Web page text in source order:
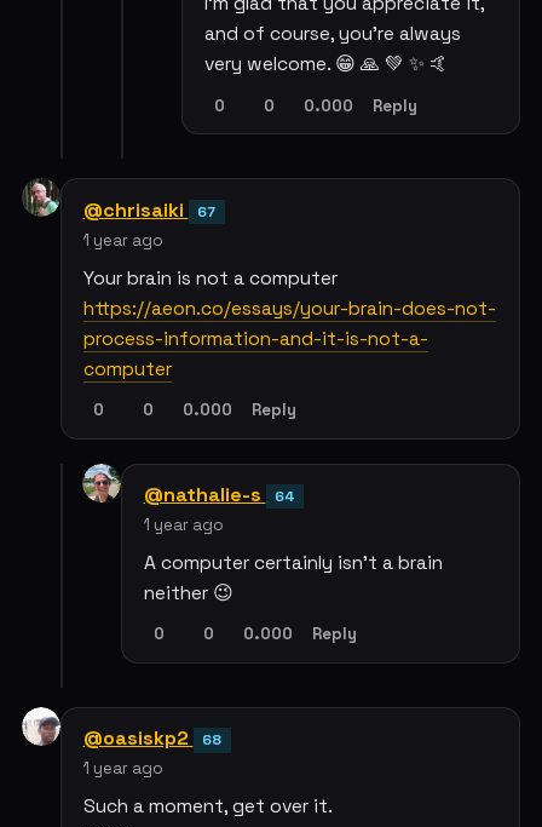
and of course, you're always
very welcome. 😁 🙏 💚 ✨ 🤙
0 0 0.000 Reply
@chrisaiki 67
1 year ago
Your brain is not a computer
https://aeon.co/essays/your-brain-does-not-
process-information-and-it-is-not-a-
computer
0 0 0.000 Reply
@nathalie-s 64
1 year ago
A computer certainly isn’t a brain
neither 😉
0 0 0.000 Reply
@oasiskp2 68
1 year ago
Such a moment, get over it.